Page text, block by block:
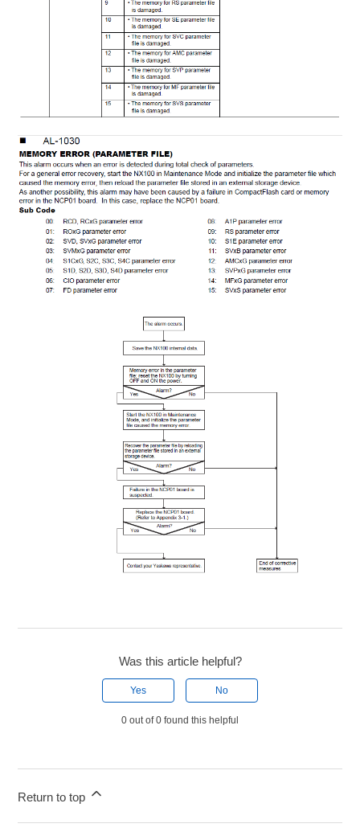
Was this article helpful?
Yes No
0 out of 0 found this helpful
Return to top